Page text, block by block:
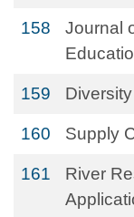
158
Journal
159
160 Supply
161
River